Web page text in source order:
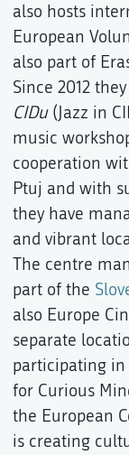
also hosts
European
also part of
Since 2012
CIDu(Jazz in
music
cooperation
Ptuj and with
they have
and vibrant
The centre
part of the
also Europe
separate
participating in
for Curious
the European
is creating